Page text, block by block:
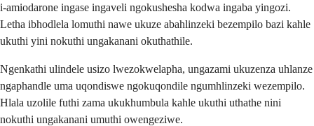
i-amiodarone ingase ingaveli ngokushesha kodwa ingaba yingozi.
Letha ibhodlela lomuthi nawe ukuze abahlinzeki bezempilo bazi kahle
ukuthi yini nokuthi ungakanani okuthathile.
Ngenkathi ulindele usizo lwezokwelapha, ungazami ukuzenza uhlanze
ngaphandle uma uqondiswe ngokuqondile ngumhlinzeki wezempilo.
Hlala uzolile futhi zama ukukhumbula kahle ukuthi uthathe nini
nokuthi ungakanani umuthi owengeziwe.